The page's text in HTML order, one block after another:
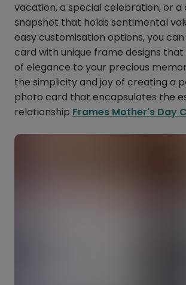
vacation, a special celebration, or a
snapshot that holds sentimental
easy customisation options, you
card with unique frame designs
of elegance to your precious
the simplicity and joy of creating a
photo card that encapsulates the
relationship Frames Mother's Day